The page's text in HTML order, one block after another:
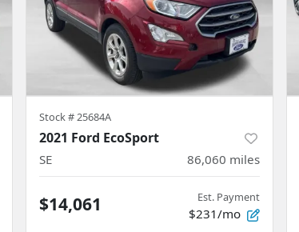
Stock #25684A
2021 Ford EcoSport
SE 86,060 miles
$14,061 Est. Payment
$231/mo